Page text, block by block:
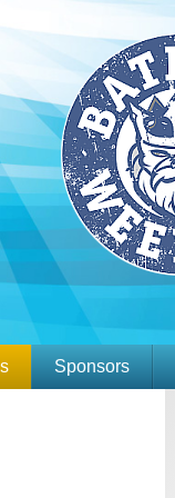
Sponsors